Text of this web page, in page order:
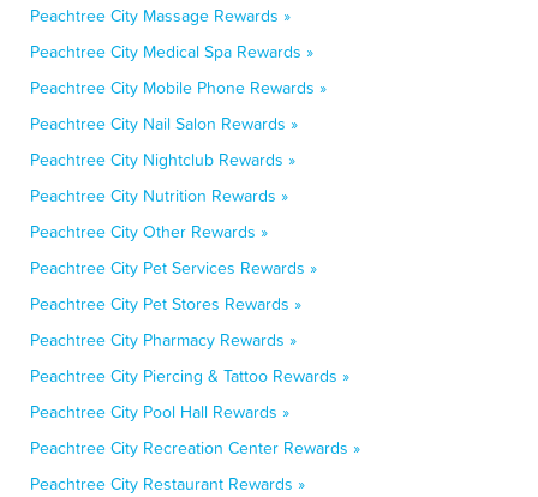
Peachtree City Massage Rewards »
Peachtree City Medical Spa Rewards »
Peachtree City Mobile Phone Rewards »
Peachtree City Nail Salon Rewards »
Peachtree City Nightclub Rewards »
Peachtree City Nutrition Rewards »
Peachtree City Other Rewards »
Peachtree City Pet Services Rewards »
Peachtree City Pet Stores Rewards »
Peachtree City Pharmacy Rewards »
Peachtree City Piercing & Tattoo Rewards »
Peachtree City Pool Hall Rewards »
Peachtree City Recreation Center Rewards »
Peachtree City Restaurant Rewards »